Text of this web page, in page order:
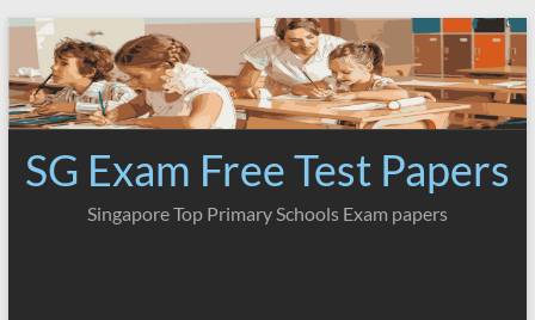
Skip
content
SG Exam Free Test Papers
Singapore Top Primary Schools Exam papers